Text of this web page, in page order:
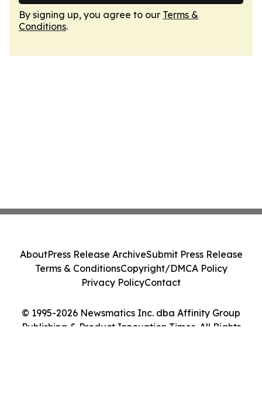
By signing up, you agree to our Terms &
Conditions.
© 1995-2026 Newsmatics Inc. dba Affinity Group
Publishing & Product Innovation Times. All Rights
AboutPress Release ArchiveSubmit Press Release
Terms & ConditionsCopyright/DMCA Policy
Privacy PolicyContact